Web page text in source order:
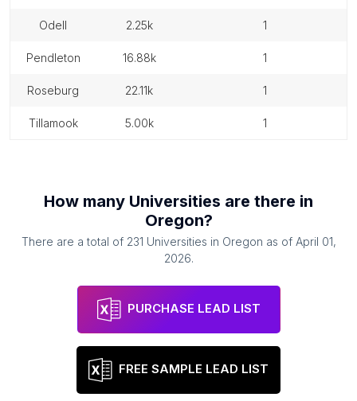
odell 2.25k 1
pendleton 16.88k 1
roseburg 22.11k 1
tillamook 5.00k 1
How many Universities are there in
Oregon?
There are a total of 231 Universities in Oregon as of April 01,
2026.
PURCHASE LEAD LIST
FREE SAMPLE LEAD LIST